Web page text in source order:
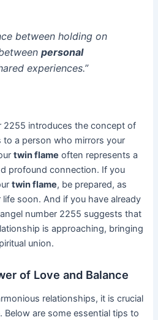
between holding on
personal
experiences.”
2255 introduces the concept of
a person who mirrors your
twin flame often represents a
profound connection. If you
twin flame, be prepared, as
soon. And if you have already
number 2255 suggests that
is approaching, bringing
union.
of Love and Balance
relationships, it is crucial
Below are some essential tips to